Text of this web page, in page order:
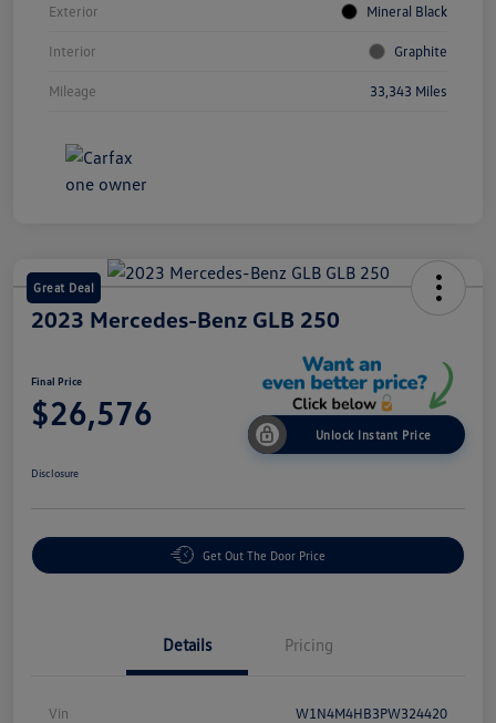
Exterior Mineral Black
Interior Graphite
Mileage 33,343 Miles
Great Deal
2023 Mercedes-Benz GLB 250
Final Price
$26,576
Unlock Instant Price
Disclosure
Get Out The Door Price
Details Pricing
Vin W1N4M4HB3PW324420